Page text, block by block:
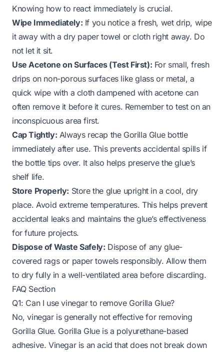
Knowing how to react immediately is crucial.
Wipe Immediately: If you notice a fresh, wet drip, wipe
it away with a dry paper towel or cloth right away. Do
not let it sit.
Use Acetone on Surfaces (Test First): For small, fresh
drips on non-porous surfaces like glass or metal, a
quick wipe with a cloth dampened with acetone can
often remove it before it cures. Remember to test on an
inconspicuous area first.
Cap Tightly: Always recap the Gorilla Glue bottle
immediately after use. This prevents accidental spills if
the bottle tips over. It also helps preserve the glue’s
shelf life.
Store Properly: Store the glue upright in a cool, dry
place. Avoid extreme temperatures. This helps prevent
accidental leaks and maintains the glue’s effectiveness
for future projects.
Dispose of Waste Safely: Dispose of any glue-
covered rags or paper towels responsibly. Allow them
to dry fully in a well-ventilated area before discarding.
FAQ Section
Q1: Can I use vinegar to remove Gorilla Glue?
No, vinegar is generally not effective for removing
Gorilla Glue. Gorilla Glue is a polyurethane-based
adhesive. Vinegar is an acid that does not break down